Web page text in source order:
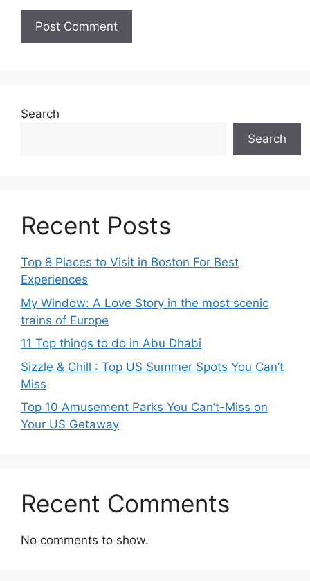
Search
Search
Recent Posts
Top 8 Places to Visit in Boston For Best
Experiences
My Window: A Love Story in the most scenic
trains of Europe
11 Top things to do in Abu Dhabi
Sizzle & Chill : Top US Summer Spots You Can’t
Miss
Top 10 Amusement Parks You Can’t-Miss on
Your US Getaway
Recent Comments
No comments to show.